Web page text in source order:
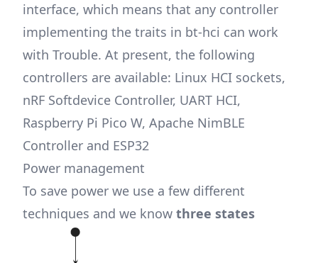
interface, which means that any controller
implementing the traits in bt-hci can work
with Trouble. At present, the following
controllers are available: Linux HCI sockets,
nRF Softdevice Controller, UART HCI,
Raspberry Pi Pico W, Apache NimBLE
Controller and ESP32
Power management
To save power we use a few different
techniques and we know three states